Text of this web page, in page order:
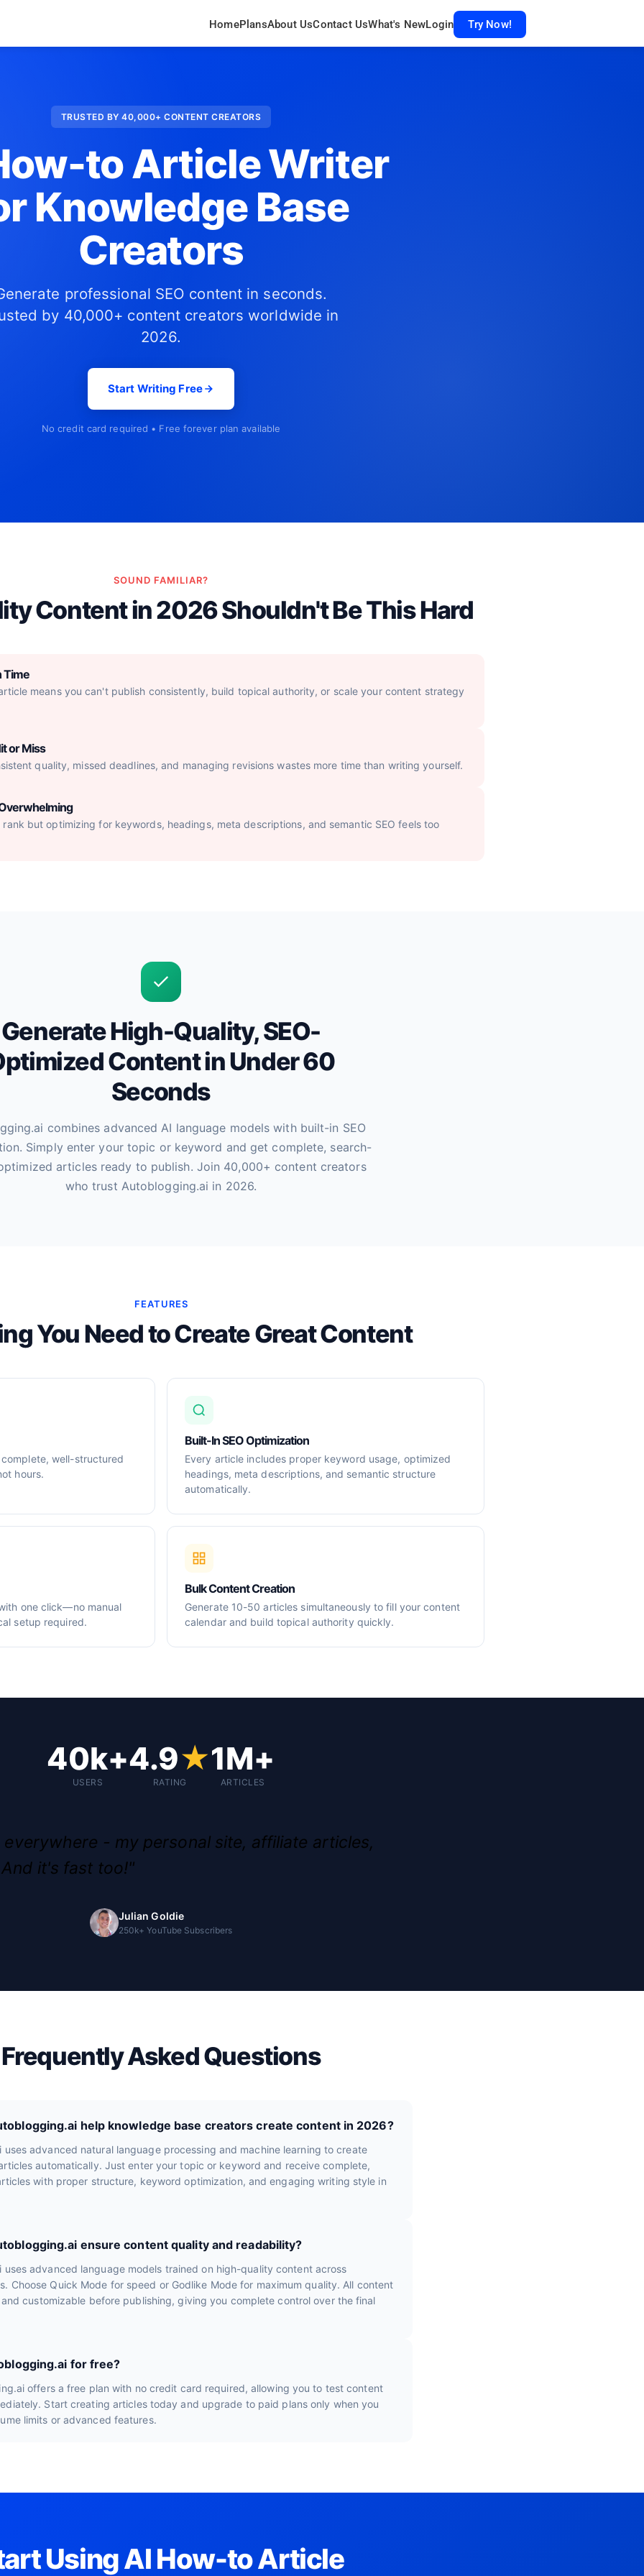
HomePlansAbout UsContact UsWhat's NewLogin Try Now!
TRUSTED BY 40,000+ CONTENT CREATORS
to Article Writer
Knowledge Base
Creators
professional SEO content in seconds.
by 40,000+ content creators worldwide in
2026.
Start Writing Free
No credit card required • Free forever plan available
SOUND FAMILIAR?
Content in 2026 Shouldn't Be This Hard
Time
means you can't publish consistently, build topical authority, or scale your content strategy
or Miss
quality, missed deadlines, and managing revisions wastes more time than writing yourself.
but optimizing for keywords, headings, meta descriptions, and semantic SEO feels too
Generate High-Quality, SEO-
Content in Under 60
Seconds
combines advanced AI language models with built-in SEO
Simply enter your topic or keyword and get complete, search-
articles ready to publish. Join 40,000+ content creators
who trust Autoblogging.ai in 2026.
FEATURES
You Need to Create Great Content
well-structured
hours.
Built-In SEO Optimization
Every article includes proper keyword usage, optimized
headings, meta descriptions, and semantic structure
automatically.
one click—no manual
setup required.
Bulk Content Creation
Generate 10-50 articles simultaneously to fill your content
calendar and build topical authority quickly.
40k+
USERS
4.9★
RATING
1M+
ARTICLES
everywhere - my personal site, affiliate articles,
it's fast too!"
Julian Goldie
250k+ YouTube Subscribers
Frequently Asked Questions
help knowledge base creators create content in 2026?
uses advanced natural language processing and machine learning to create
automatically. Just enter your topic or keyword and receive complete,
with proper structure, keyword optimization, and engaging writing style in
ensure content quality and readability?
uses advanced language models trained on high-quality content across
Choose Quick Mode for speed or Godlike Mode for maximum quality. All content
customizable before publishing, giving you complete control over the final
for free?
offers a free plan with no credit card required, allowing you to test content
Start creating articles today and upgrade to paid plans only when you
limits or advanced features.
Using AI How-to Article